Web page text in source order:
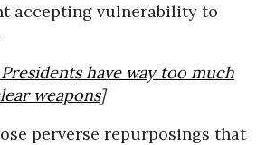
accepting vulnerability to
have way too much
weapons]
perverse repurposings that